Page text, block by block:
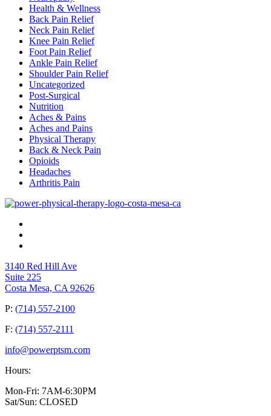
Health & Wellness
Back Pain Relief
Neck Pain Relief
Knee Pain Relief
Foot Pain Relief
Ankle Pain Relief
Shoulder Pain Relief
Uncategorized
Post-Surgical
Nutrition
Aches & Pains
Aches and Pains
Physical Therapy
Back & Neck Pain
Opioids
Headaches
Arthritis Pain
3140 Red Hill Ave
Suite 225
Costa Mesa, CA 92626
P: (714) 557-2100
F: (714) 557-2111
info@powerptsm.com
Hours:
Mon-Fri: 7AM-6:30PM
Sat/Sun: CLOSED